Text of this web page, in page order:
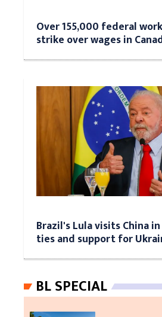
Over 155,000 federal
strike over wages in
Brazil's Lula visits China
ties and support for
BL SPECIAL